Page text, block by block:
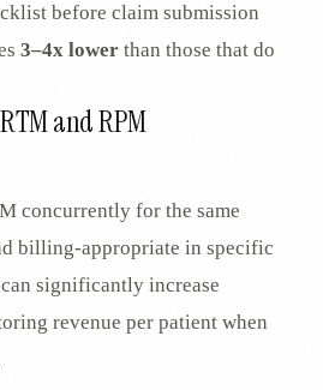
before claim submission
3–4x lower than those that do
and RPM
concurrently for the same
billing-appropriate in specific
significantly increase
revenue per patient when